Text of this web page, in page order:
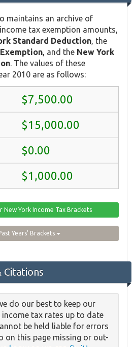
maintains an archive of
tax exemption amounts,
Standard Deduction , the
, and the New York
. The values of these
2010 are as follows:
$7,500.00
$15,000.00
$0.00
$1,000.00
New York Income Tax Brackets
Years' Brackets
Citations
do our best to keep our
income tax rates up to date
be held liable for errors
on this page missing or out-